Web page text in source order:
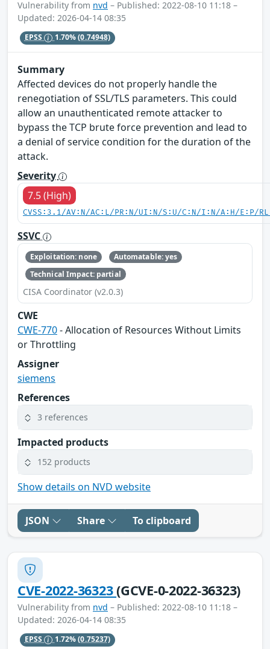
Vulnerability from nvd – Published: 2022-08-10 11:18 –
Updated: 2026-04-14 08:35
EPSS 1.70%(0.74948)
Summary
Affected devices do not properly handle the
renegotiation of SSL/TLS parameters. This could
allow an unauthenticated remote attacker to
bypass the TCP brute force prevention and lead to
a denial of service condition for the duration of the
attack.
Severity
7.5 (High)
CVSS:3.1/AV:N/AC:L/PR:N/UI:N/S:U/C:N/I:N/A:H/E:P/
SSVC
Exploitation: none
Automatable: yes
Technical Impact: partial
CISA Coordinator (v2.0.3)
CWE
CWE-770- Allocation of Resources Without Limits
or Throttling
Assigner
siemens
References
3 references
Impacted products
152 products
Show details on NVD website
JSON Share To clipboard
CVE-2022-36323(GCVE-0-2022-36323)
Vulnerability from nvd – Published: 2022-08-10 11:18 –
Updated: 2026-04-14 08:35
EPSS 1.72%(0.75237)